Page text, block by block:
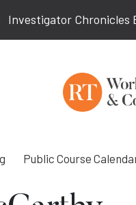
Investigator Chronicles
Public Course